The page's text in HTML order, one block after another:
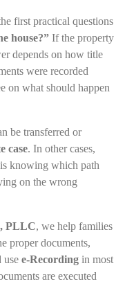
first practical questions
house?” If the property
depends on how title
were recorded
on what should happen
be transferred or
case. In other cases,
knowing which path
on the wrong
PLLC, we help families
proper documents,
use e-Recording in most
are executed